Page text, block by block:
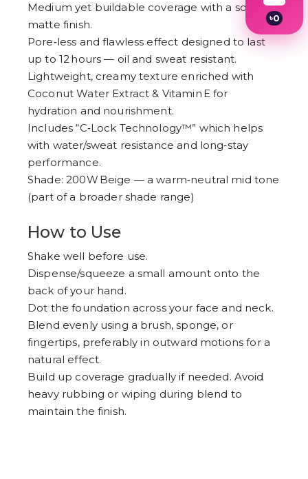
Medium yet buildable coverage with a soft
matte finish.
Pore‑less and flawless effect designed to last
up to 12 hours — oil and sweat resistant.
Lightweight, creamy texture enriched with
Coconut Water Extract & Vitamin E for
hydration and nourishment.
Includes “C‑Lock Technology™” which helps
with water/sweat resistance and long‑stay
performance.
Shade: 200W Beige — a warm‑neutral mid tone
(part of a broader shade range)
How to Use
Shake well before use.
Dispense/squeeze a small amount onto the
back of your hand.
Dot the foundation across your face and neck.
Blend evenly using a brush, sponge, or
fingertips, preferably in outward motions for a
natural effect.
Build up coverage gradually if needed. Avoid
heavy rubbing or wiping during blend to
maintain the finish.
৳0